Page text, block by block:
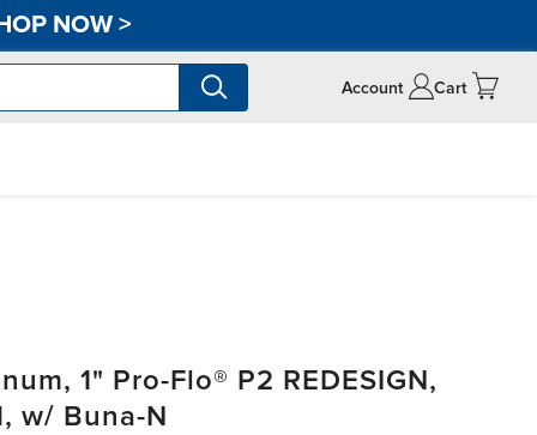
NOW>
Account Cart
1" Pro-Flo® P2 REDESIGN,
w/ Buna-N